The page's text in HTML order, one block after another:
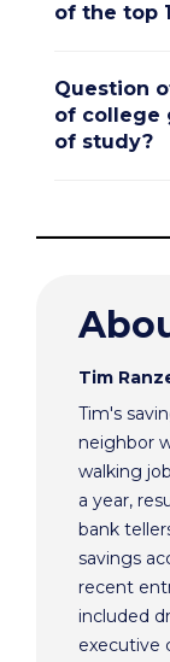
of the top
Question
of college
of study?
Tim
Tim's
neighbor
walking
a year,
bank
savings
recent
included
executive